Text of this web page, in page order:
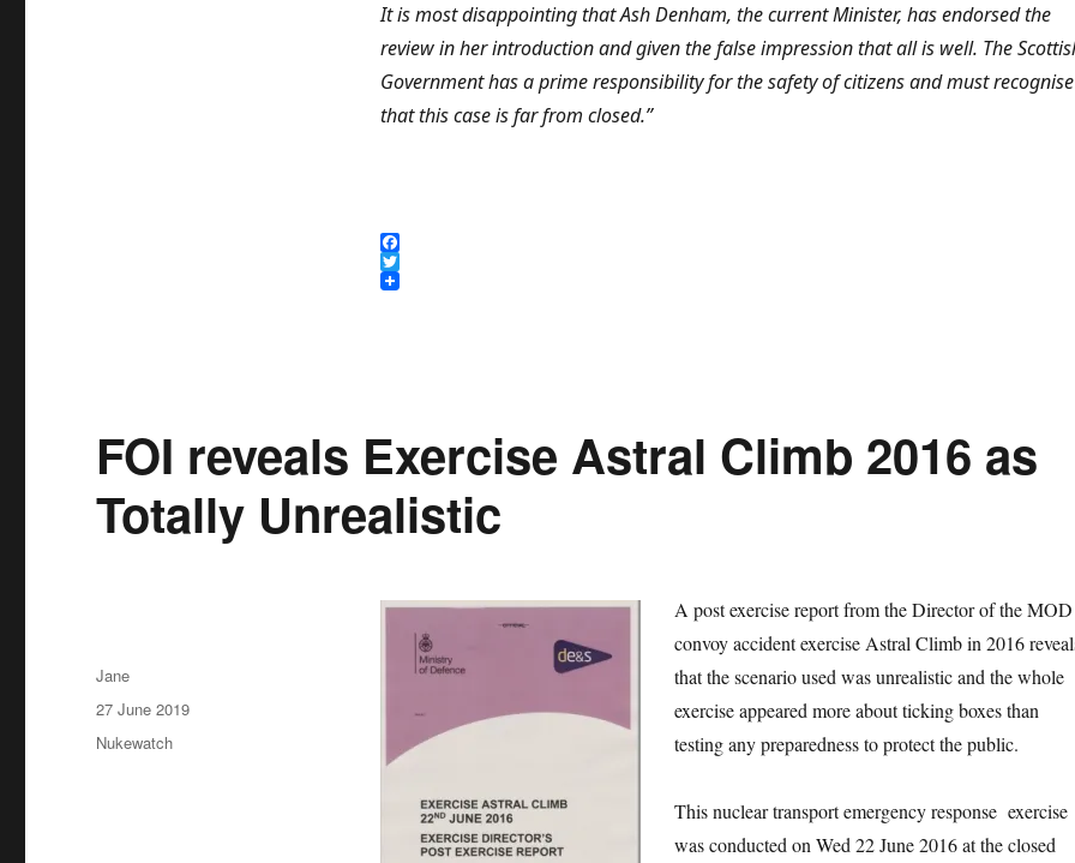
It is most disappointing that Ash Denham, the current Minister, has endorsed the
review in her introduction and given the false impression that all is well. The
Government has a prime responsibility for the safety of citizens and must recognise
that this case is far from closed.”
F
a
T
FOI reveals Exercise Astral Climb 2016 as
Totally Unrealistic
A post exercise report from the Director of the MOD
convoy accident exercise Astral Climb in 2016
that the scenario used was unrealistic and the whole
exercise appeared more about ticking boxes than
testing any preparedness to protect the public.
This nuclear transport emergency response exercise
was conducted on Wed 22 June 2016 at the closed
Author
Jane
Posted
on
27 June 2019
Categories
Nukewatch